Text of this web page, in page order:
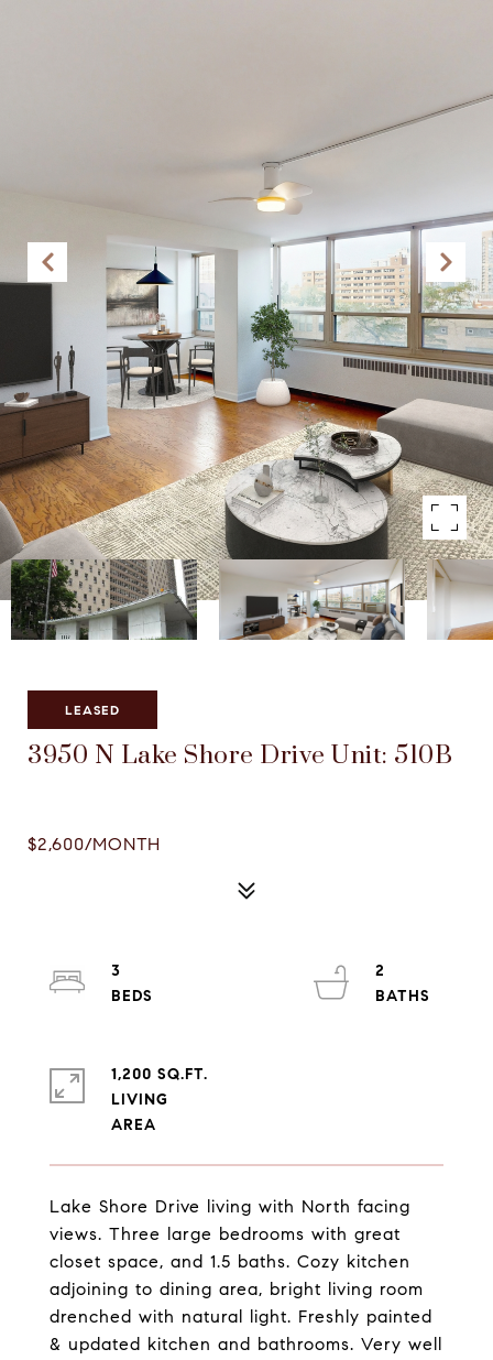
LEASED
3950 N Lake Shore Drive Unit: 510B
$2,600/MONTH
Lake Shore Drive living with North facing
views. Three large bedrooms with great
closet space, and 1.5 baths. Cozy kitchen
adjoining to dining area, bright living room
drenched with natural light. Freshly painted
& updated kitchen and bathrooms. Very well
3
2
1,200 SQ.FT.
LIVING